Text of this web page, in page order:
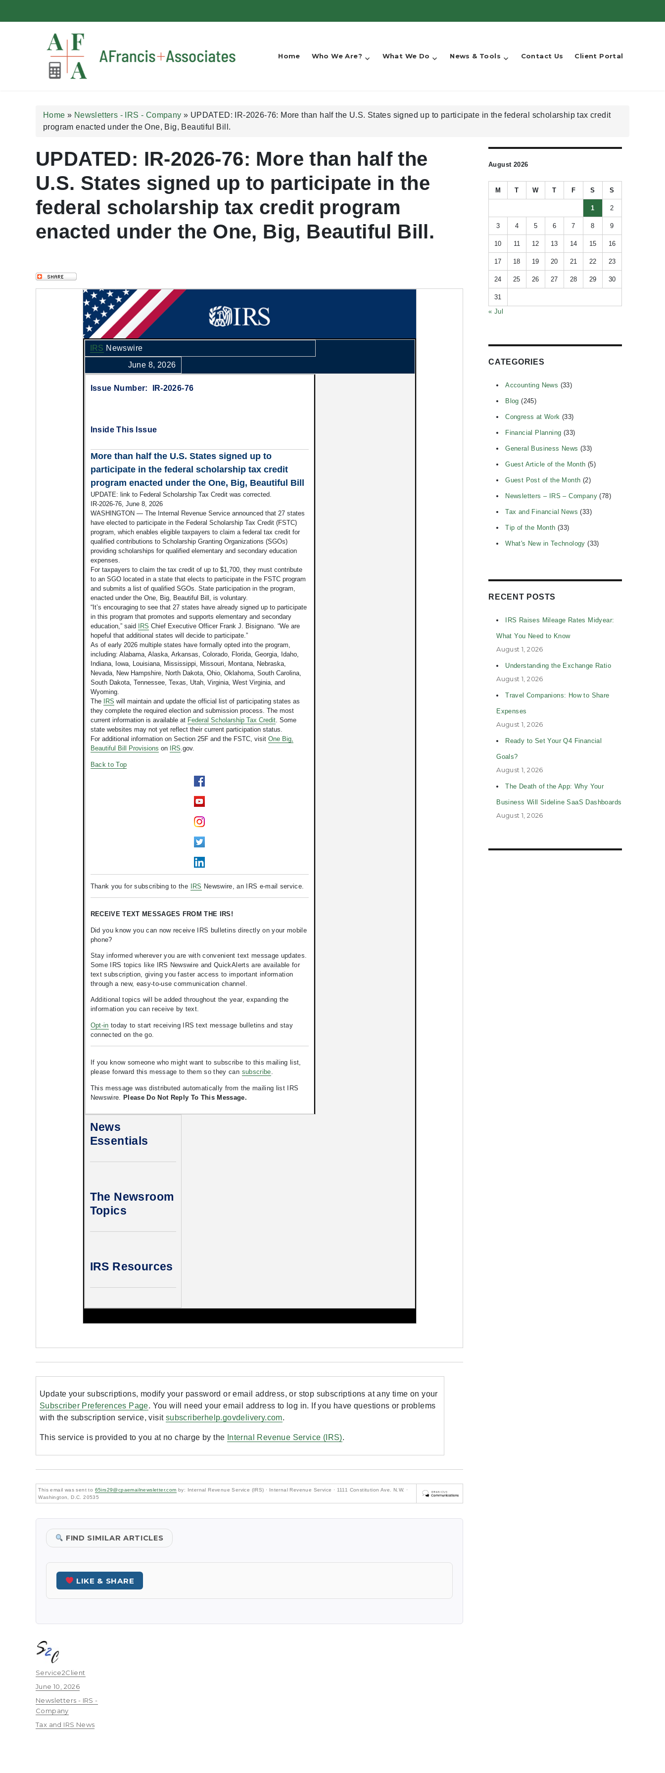
Home Who We Are? What We Do News & Tools Contact Us Client Portal
Home » Newsletters - IRS - Company » UPDATED: IR-2026-76: More than half the U.S. States signed up to participate in the federal scholarship tax credit
program enacted under the One, Big, Beautiful Bill.
UPDATED: IR-2026-76: More than half the
U.S. States signed up to participate in the
federal scholarship tax credit program
enacted under the One, Big, Beautiful Bill.
IRS Newswire
June 8, 2026
Issue Number: IR-2026-76
Inside This Issue
More than half the U.S. States signed up to
participate in the federal scholarship tax credit
program enacted under the One, Big, Beautiful Bill
UPDATE: link to Federal Scholarship Tax Credit was corrected.
IR-2026-76, June 8, 2026
WASHINGTON — The Internal Revenue Service announced that 27 states
have elected to participate in the Federal Scholarship Tax Credit (FSTC)
program, which enables eligible taxpayers to claim a federal tax credit for
qualified contributions to Scholarship Granting Organizations (SGOs)
providing scholarships for qualified elementary and secondary education
expenses.
For taxpayers to claim the tax credit of up to $1,700, they must contribute
to an SGO located in a state that elects to participate in the FSTC program
and submits a list of qualified SGOs. State participation in the program,
enacted under the One, Big, Beautiful Bill, is voluntary.
“It’s encouraging to see that 27 states have already signed up to participate
in this program that promotes and supports elementary and secondary
education,” said
IRS Chief Executive Officer Frank J. Bisignano. “We are
hopeful that additional states will decide to participate.”
As of early 2026 multiple states have formally opted into the program,
including: Alabama, Alaska, Arkansas, Colorado, Florida, Georgia, Idaho,
Indiana, Iowa, Louisiana, Mississippi, Missouri, Montana, Nebraska,
Nevada, New Hampshire, North Dakota, Ohio, Oklahoma, South Carolina,
South Dakota, Tennessee, Texas, Utah, Virginia, West Virginia, and
Wyoming.
The
IRS will maintain and update the official list of participating states as
they complete the required election and submission process. The most
current information is available at Federal Scholarship Tax Credit. Some
state websites may not yet reflect their current participation status.
For additional information on Section 25F and the FSTC, visit One Big,
Beautiful Bill Provisions on IRS.gov.
Back to Top
Thank you for subscribing to the IRS Newswire, an IRS e-mail service.
RECEIVE TEXT MESSAGES FROM THE IRS!
Did you know you can now receive IRS bulletins directly on your mobile
phone?
Stay informed wherever you are with convenient text message updates.
Some IRS topics like IRS Newswire and QuickAlerts are available for
text subscription, giving you faster access to important information
through a new, easy-to-use communication channel.
Additional topics will be added throughout the year, expanding the
information you can receive by text.
Opt-in today to start receiving IRS text message bulletins and stay
connected on the go.
If you know someone who might want to subscribe to this mailing list,
please forward this message to them so they can subscribe.
This message was distributed automatically from the mailing list IRS
Newswire. Please Do Not Reply To This Message.
News
Essentials
The Newsroom
Topics
IRS Resources
Update your subscriptions, modify your password or email address, or stop subscriptions at any time on your
Subscriber Preferences Page. You will need your email address to log in. If you have questions or problems
with the subscription service, visit subscriberhelp.govdelivery.com.
This service is provided to you at no charge by the Internal Revenue Service (IRS).
This email was sent to 65irs29@cpaemailnewsletter.com by: Internal Revenue Service (IRS) · Internal Revenue Service · 1111 Constitution Ave. N.W. ·
Washington, D.C. 20535
FIND SIMILAR ARTICLES
LIKE & SHARE
Author
Service2Client
Posted
June 10, 2026
Categories
Newsletters - IRS -
Company
Tags
Tax and IRS News
August 2026
M T W T F S S
1 2
3 4 5 6 7 8 9
10 11 12 13 14 15 16
17 18 19 20 21 22 23
24 25 26 27 28 29 30
31
« Jul
CATEGORIES
Accounting News (33)
Blog (245)
Congress at Work (33)
Financial Planning (33)
General Business News (33)
Guest Article of the Month (5)
Guest Post of the Month (2)
Newsletters – IRS – Company (78)
Tax and Financial News (33)
Tip of the Month (33)
What's New in Technology (33)
RECENT POSTS
IRS Raises Mileage Rates Midyear:
What You Need to Know
August 1, 2026
Understanding the Exchange Ratio
August 1, 2026
Travel Companions: How to Share
Expenses
August 1, 2026
Ready to Set Your Q4 Financial
Goals?
August 1, 2026
The Death of the App: Why Your
Business Will Sideline SaaS Dashboards
August 1, 2026